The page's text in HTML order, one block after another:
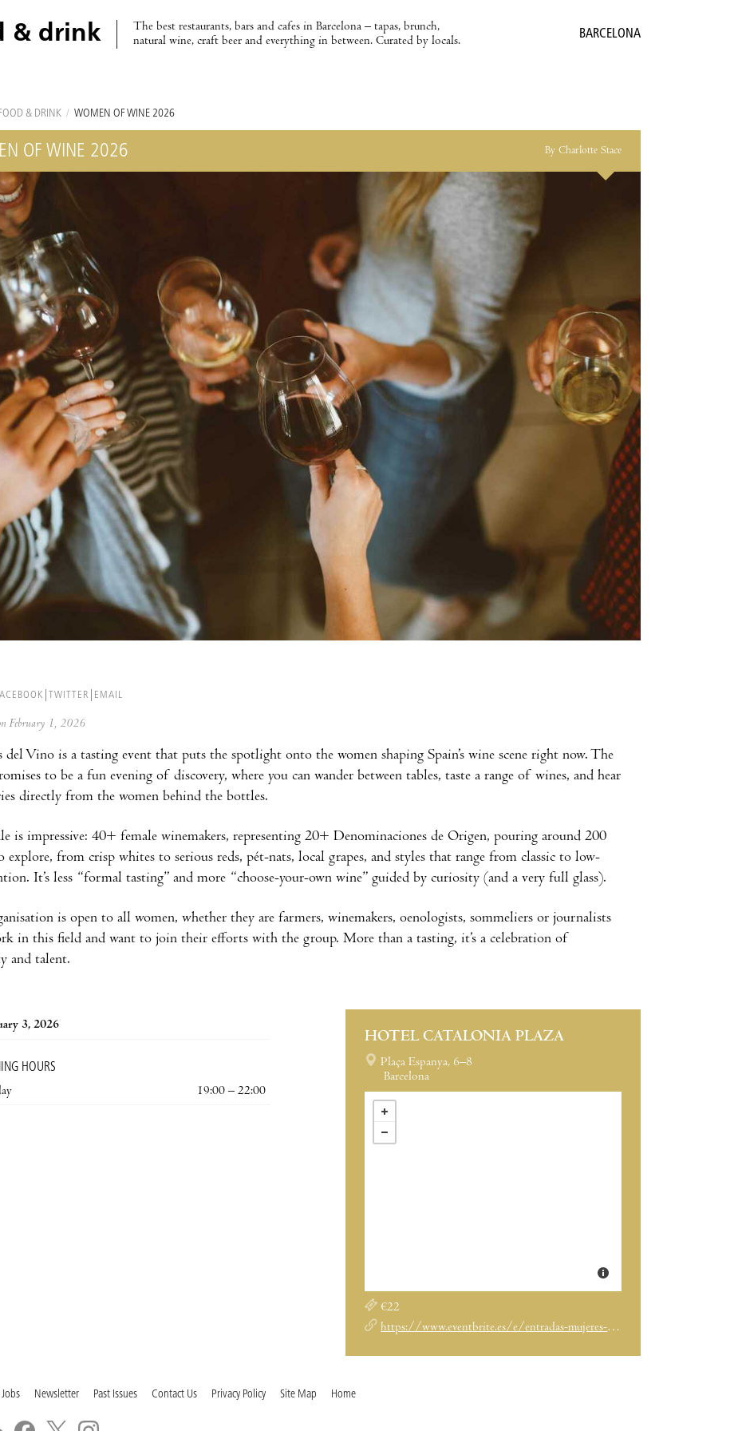
& drink
The best restaurants, bars and cafes in Barcelona – tapas, brunch,
natural wine, craft beer and everything in between. Curated by locals.
BARCELONA
& DRINK / WOMEN OF WINE 2026
OF WINE 2026 By Charlotte Stace
TWITTER EMAIL
February 1, 2026
del Vino is a tasting event that puts the spotlight onto the women shaping Spain’s wine scene right now. The
to be a fun evening of discovery, where you can wander between tables, taste a range of wines, and hear
directly from the women behind the bottles.
is impressive: 40+ female winemakers, representing 20+ Denominaciones de Origen, pouring around 200
explore, from crisp whites to serious reds, pét-nats, local grapes, and styles that range from classic to low-
It’s less “formal tasting” and more “choose-your-own wine” guided by curiosity (and a very full glass).
is open to all women, whether they are farmers, winemakers, oenologists, sommeliers or journalists
in this field and want to join their efforts with the group. More than a tasting, it’s a celebration of
and talent.
3, 2026
HOURS
19:00 – 22:00
HOTEL CATALONIA PLAZA
Plaça Espanya, 6–8
Barcelona
€22
https://www.eventbrite.es/e/entradas-mujeres-del-vino-2026-barcelona-1976561497647?aff=ebdssbcitybrowse
Jobs Newsletter Past Issues Contact Us Privacy Policy Site Map Home